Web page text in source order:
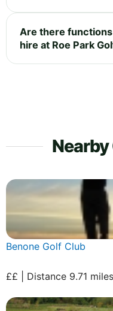
Are there
hire at Roe Park
Benone Golf Club
££ | Distance 9.71 miles